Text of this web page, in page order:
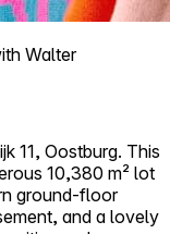
Walter
11, Oostburg. This
10,380 m² lot
ground-floor
and a lovely